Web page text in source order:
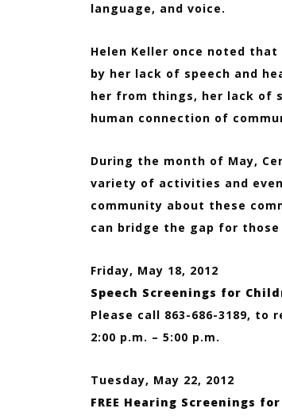
language, and voice.
Helen Keller once noted
by her lack of speech and
her from things, her lack of
human connection of
During the month of May,
variety of activities and
community about these
can bridge the gap for
Friday, May 18, 2012
Speech Screenings for
Please call 863-686-3189, to
2:00 p.m. – 5:00 p.m.
Tuesday, May 22, 2012
FREE Hearing Screenings